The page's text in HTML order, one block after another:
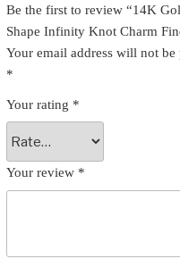
Be the first to review “14K
Shape Infinity Knot Charm
Your email address will not be
*
Your rating *
Your review *